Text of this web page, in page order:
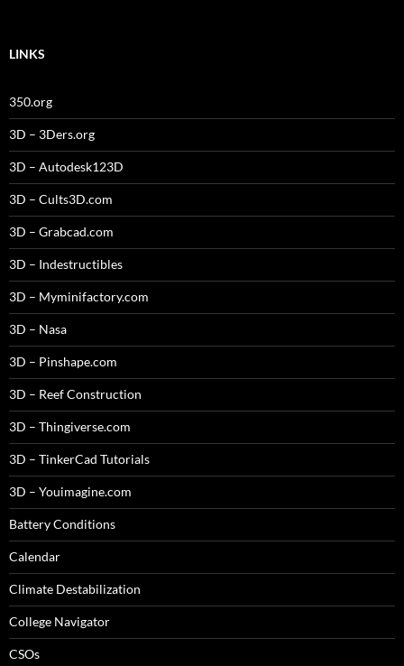
LINKS
350.org
3D – 3Ders.org
3D – Autodesk123D
3D – Cults3D.com
3D – Grabcad.com
3D – Indestructibles
3D – Myminifactory.com
3D – Nasa
3D – Pinshape.com
3D – Reef Construction
3D – Thingiverse.com
3D – TinkerCad Tutorials
3D – Youimagine.com
Battery Conditions
Calendar
Climate Destabilization
College Navigator
CSOs